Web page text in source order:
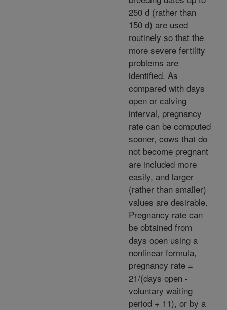
250 d (rather than
150 d) are used
routinely so that the
more severe fertility
problems are
identified. As
compared with days
open or calving
interval, pregnancy
rate can be computed
sooner, cows that do
not become pregnant
are included more
easily, and larger
(rather than smaller)
values are desirable.
Pregnancy rate can
be obtained from
days open using a
nonlinear formula,
pregnancy rate =
21/(days open -
voluntary waiting
period + 11), or by a